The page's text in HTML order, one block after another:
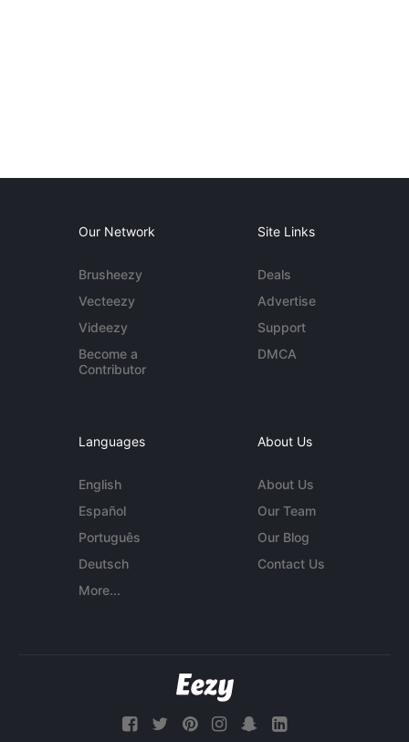
Our Network
Brusheezy
Vecteezy
Videezy
Become a
Contributor
Site Links
Deals
Advertise
Support
DMCA
Languages
English
Español
Português
Deutsch
More...
About Us
About Us
Our Team
Our Blog
Contact Us